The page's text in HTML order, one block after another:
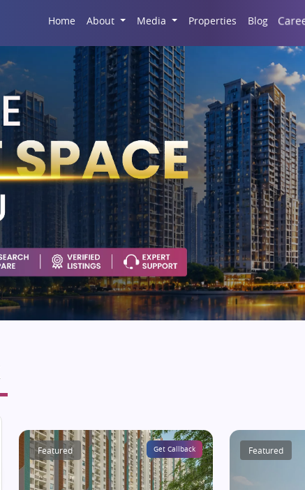
Home About Media Properties Blog
Featured Get Callback Featured